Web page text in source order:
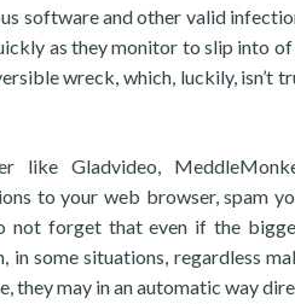
software and other valid
as they monitor to slip into
wreck, which, luckily, isn’t
like Gladvideo,
to your web browser, spam
not forget that even if the
in some situations, regardless
they may in an automatic way